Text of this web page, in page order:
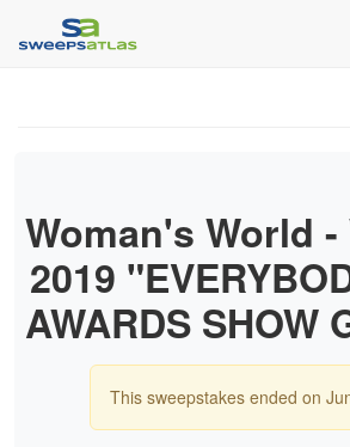
Woman's World -
2019
AWARDS SHOW
This sweepstakes ended on